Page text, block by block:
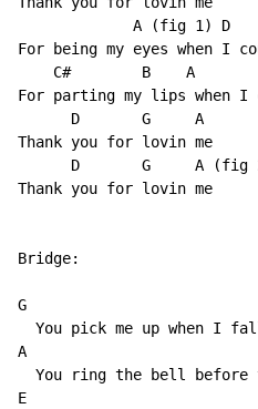
             A (fig 1) D
For being my eyes when I
C#        B    A
For parting my lips when I
      D       G     A
Thank you for lovin me
D       G     A (fig
Thank you for lovin me
Bridge:
G
You pick me up when I
A
You ring the bell before
E